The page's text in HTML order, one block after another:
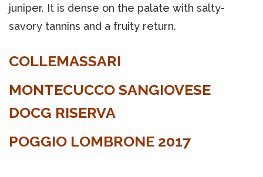
juniper. It is dense on the palate with salty-
savory tannins and a fruity return.
COLLEMASSARI
MONTECUCCO SANGIOVESE
DOCG RISERVA
POGGIO LOMBRONE 2017